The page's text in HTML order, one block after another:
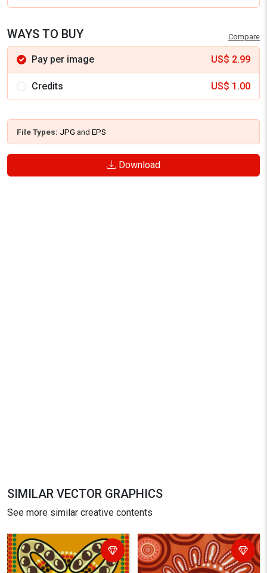
WAYS TO BUY Compare
Pay per image US$ 2.99
Credits US$ 1.00
File Types: JPG and EPS
Download